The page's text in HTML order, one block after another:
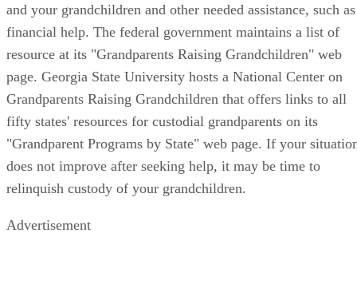
and your grandchildren and other needed assistance, such as
financial help. The federal government maintains a list of
resource at its "Grandparents Raising Grandchildren" web
page. Georgia State University hosts a National Center on
Grandparents Raising Grandchildren that offers links to all
fifty states' resources for custodial grandparents on its
"Grandparent Programs by State" web page. If your
does not improve after seeking help, it may be time to
relinquish custody of your grandchildren.
Advertisement